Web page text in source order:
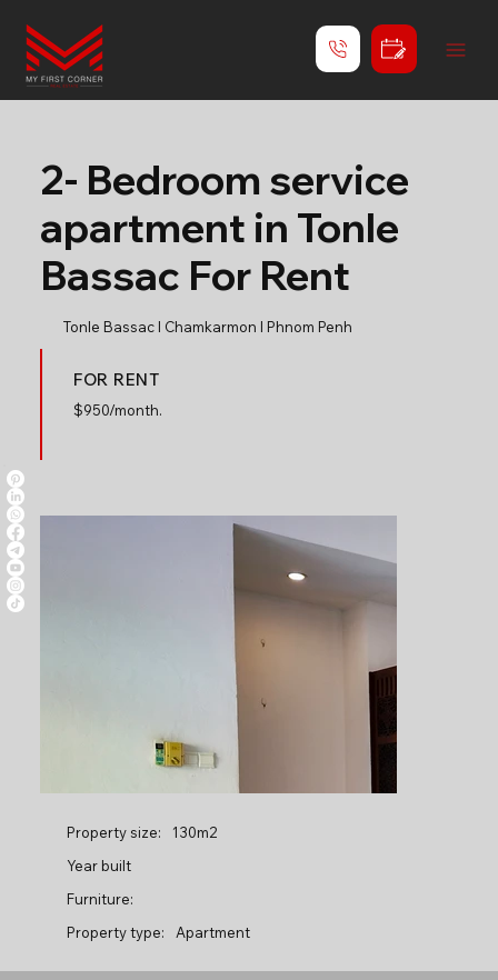
2- Bedroom service
apartment in Tonle
Bassac For Rent
Tonle Bassac l Chamkarmon l Phnom Penh
FOR RENT
$950/month.
Property size:
130m2
Year built
Furniture:
Property type:
Apartment